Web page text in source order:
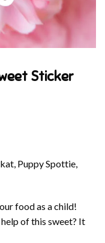
Sticker
Puppy Spottie,
food as a child!
of this sweet? It